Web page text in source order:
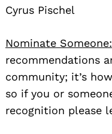
Cyrus Pischel
Nominate Someone:
recommendations
community; it’s
so if you or
recognition please